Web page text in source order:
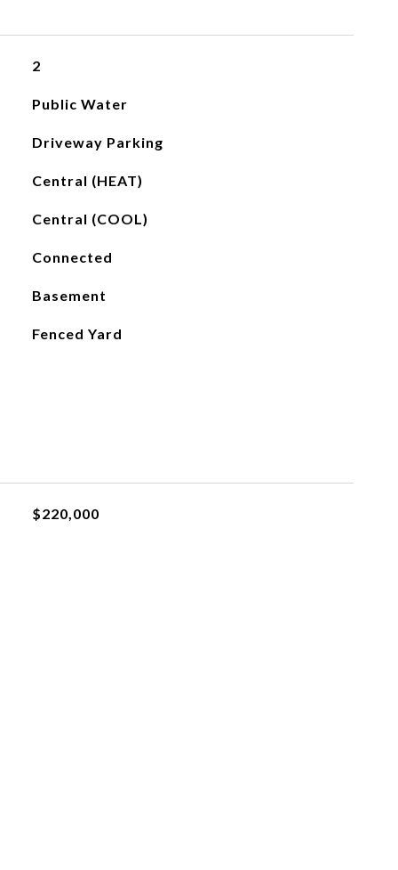
2
Public Water
Driveway Parking
Central (HEAT)
Central (COOL)
Connected
Basement
Fenced Yard
$220,000